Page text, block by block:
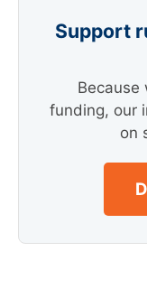
Support
Because
funding, our
on